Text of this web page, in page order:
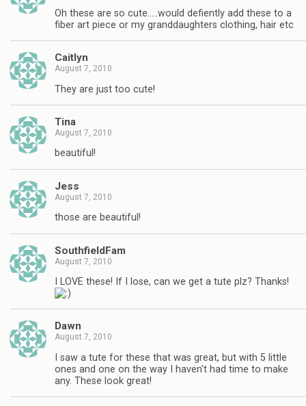
Oh these are so cute…..would defiently add these to a
fiber art piece or my granddaughters clothing, hair etc
Caitlyn
August 7, 2010
They are just too cute!
Tina
August 7, 2010
beautiful!
Jess
August 7, 2010
those are beautiful!
SouthfieldFam
August 7, 2010
I LOVE these! If I lose, can we get a tute plz? Thanks!
Dawn
August 7, 2010
I saw a tute for these that was great, but with 5 little
ones and one on the way I haven't had time to make
any. These look great!